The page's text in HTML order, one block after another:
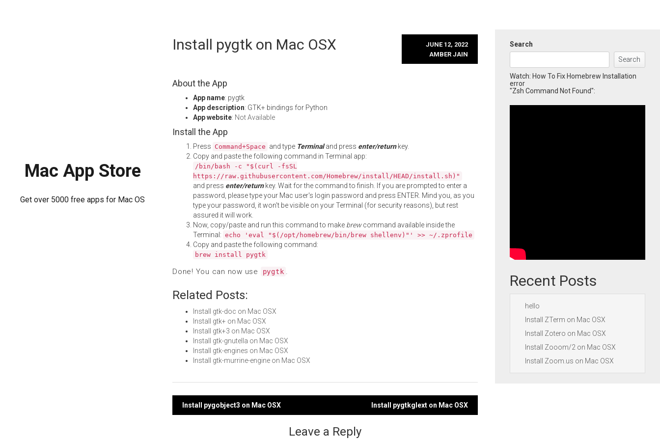
Mac App Store
Get over 5000 free apps for Mac OS
Install pygtk on Mac OSX
JUNE 12, 2022
AMBER JAIN
About the App
App name: pygtk
App description: GTK+ bindings for Python
App website: Not Available
Install the App
Press Command+Space and type Terminaland press enter/returnkey.
Copy and paste the following command in Terminal app:
/bin/bash -c "$(curl -fsSL
https://raw.githubusercontent.com/Homebrew/install/HEAD/install.sh)"
and press enter/returnkey. Wait for the command to finish. If you are prompted to enter a
password, please type your Mac user's login password and press ENTER. Mind you, as you
type your password, it won't be visible on your Terminal (for security reasons), but rest
assured it will work.
Now, copy/paste and run this command to make brewcommand available inside the
Terminal: echo 'eval "$(/opt/homebrew/bin/brew shellenv)"' >> ~/.zprofile
Copy and paste the following command:
brew install pygtk
Done! You can now use pygtk .
Related Posts:
Install gtk-doc on Mac OSX
Install gtk+ on Mac OSX
Install gtk+3 on Mac OSX
Install gtk-gnutella on Mac OSX
Install gtk-engines on Mac OSX
Install gtk-murrine-engine on Mac OSX
Post
Install pygobject3 on Mac OSX Install pygtkglext on Mac OSX
Leave a Reply
Search
Search
Watch: How To Fix Homebrew Installation
error
"Zsh Command Not Found":
Recent Posts
hello
Install ZTerm on Mac OSX
Install Zotero on Mac OSX
Install Zooom/2 on Mac OSX
Install Zoom.us on Mac OSX